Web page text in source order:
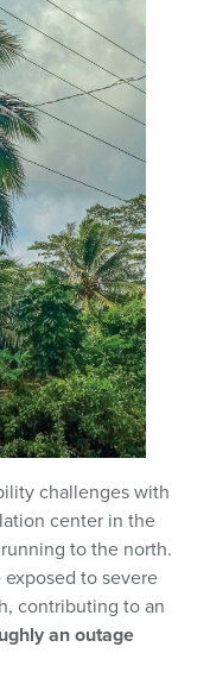
challenges with
center in the
to the north.
to severe
contributing to an
an outage